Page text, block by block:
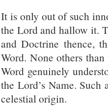
It is only out of such
the Lord and hallow it.
and Doctrine thence,
Word. None others
Word genuinely
the Lord’s Name.
celestial origin.